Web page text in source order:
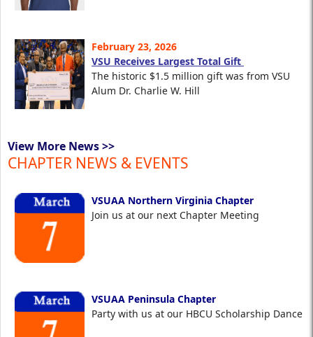
February 23, 2026
VSU Receives Largest Total Gift
The historic $1.5 million gift was from VSU
Alum Dr. Charlie W. Hill
View More News >>
CHAPTER NEWS & EVENTS
VSUAA Northern Virginia Chapter
Join us at our next Chapter Meeting
VSUAA Peninsula Chapter
Party with us at our HBCU Scholarship Dance